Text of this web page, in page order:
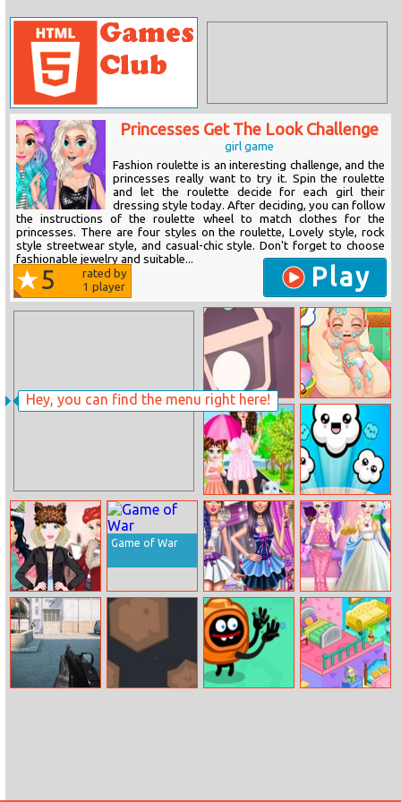
Hey, you can find the menu right here!
Princesses Get The Look Challenge
girl game
Fashion roulette is an interesting challenge, and the
princesses really want to try it. Spin the roulette
and let the roulette decide for each girl their
dressing style today. After deciding, you can follow
the instructions of the roulette wheel to match clothes for the
princesses. There are four styles on the roulette, Lovely style, rock
style streetwear style, and casual-chic style. Don't forget to choose
fashionable jewelry and suitable...
5
rated by
1 player Play
Bucket Ball
Baby Cathy Ep4:
Spa
Baby Taylor
Helping Kitten
Popcorn Time
Princesses
Arendelle
Christmas
Holidays
Game of War
Funky Wedding
Preparations
Elsa Dress Style
Attempt